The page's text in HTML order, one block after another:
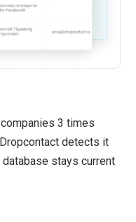
3 times
detects it
stays current